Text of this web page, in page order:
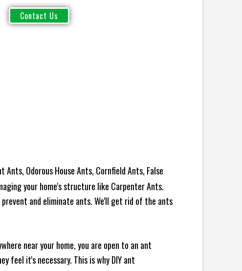
Odorous House Ants, Cornfield Ants, False
your home's structure like Carpenter Ants.
and eliminate ants. We'll get rid of the ants
near your home, you are open to an ant
feel it's necessary. This is why DIY ant